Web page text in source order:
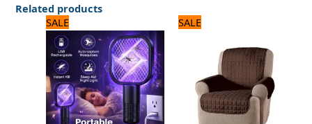
Related products
SALE
price
was:
1,100 ₨.
price
is:
1,050 ₨.
SALE
2,875 ₨.2,300 ₨.